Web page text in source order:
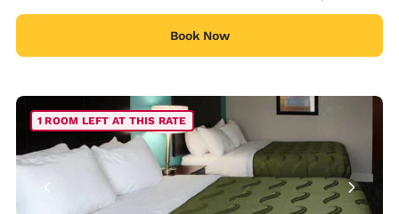
Book Now
1 ROOM LEFT AT THIS RATE